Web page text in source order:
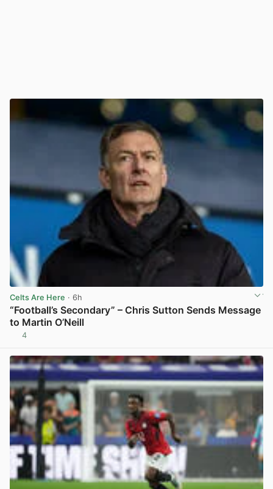
Celts Are Here · 6h
“Football’s Secondary” – Chris Sutton Sends Message
to Martin O’Neill
4